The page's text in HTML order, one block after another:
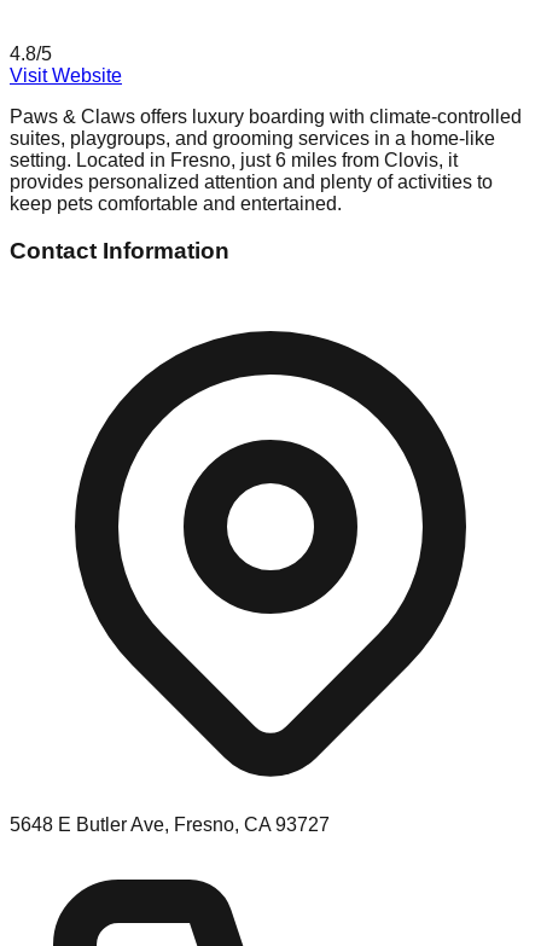
4.8/5
Visit Website
Paws & Claws offers luxury boarding with climate-controlled
suites, playgroups, and grooming services in a home-like
setting. Located in Fresno, just 6 miles from Clovis, it
provides personalized attention and plenty of activities to
keep pets comfortable and entertained.
Contact Information
5648 E Butler Ave, Fresno, CA 93727